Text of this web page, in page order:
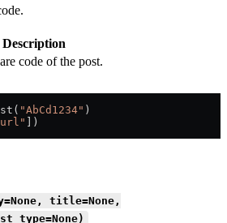
Description
code of the post.
"AbCd1234" )
])
title=None,